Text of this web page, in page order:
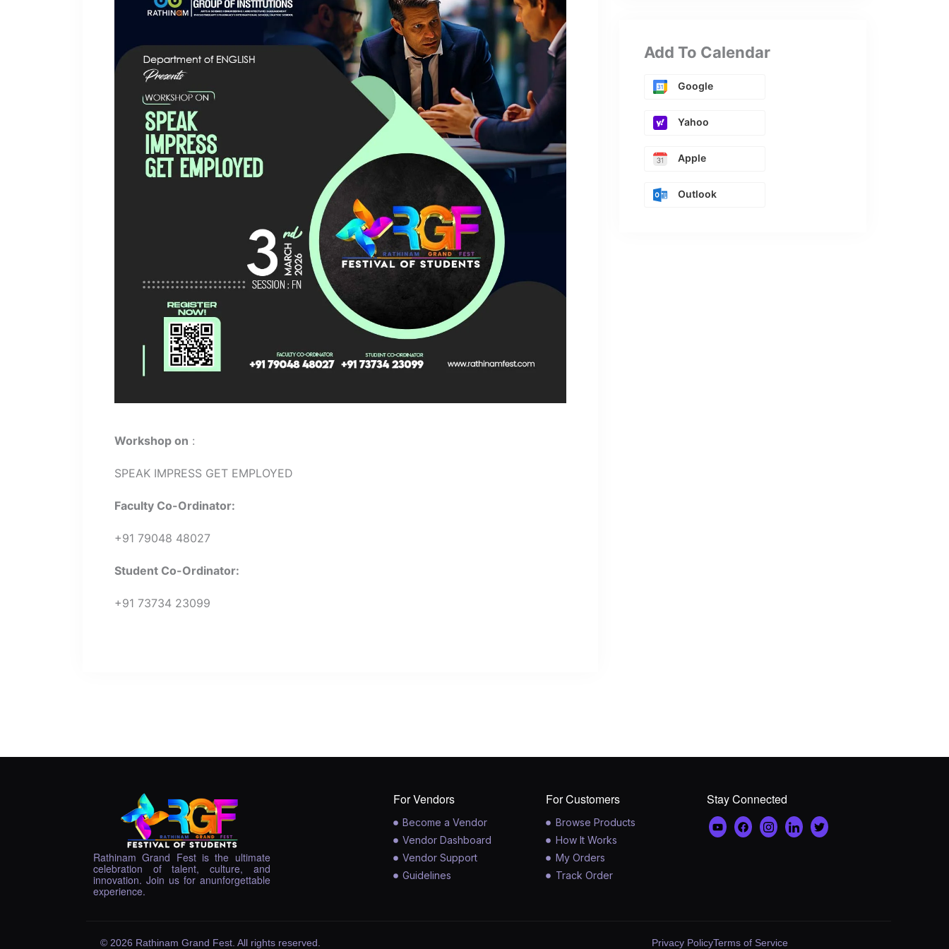
Workshop on :
SPEAK IMPRESS GET EMPLOYED
Faculty Co-Ordinator:
+91 79048 48027
Student Co-Ordinator:
+91 73734 23099
Add To Calendar
Google
Yahoo
Apple
Outlook
Rathinam Grand Fest is the ultimate
celebration of talent, culture, and
innovation. Join us for anunforgettable
experience.
For Vendors
Become a Vendor
Vendor Dashboard
Vendor Support
Guidelines
For Customers
Browse Products
How It Works
My Orders
Track Order
Stay Connected
© 2026 Rathinam Grand Fest. All rights reserved. Privacy PolicyTerms of Service